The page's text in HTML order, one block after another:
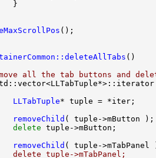
all the tab buttons and
LLTabTuple
removeChild
delete
removeChild
tuple->mTabPanel;